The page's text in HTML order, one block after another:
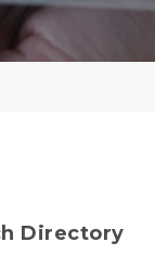
Directory